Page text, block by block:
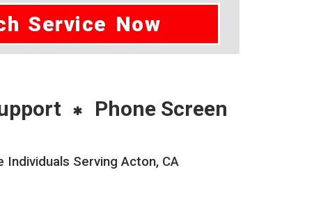
Service Now
Phone Screen
Serving Acton, CA